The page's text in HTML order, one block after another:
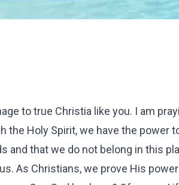
to true Christia like you. I am
the Holy Spirit, we have the power
and that we do not belong in this
As Christians, we prove His